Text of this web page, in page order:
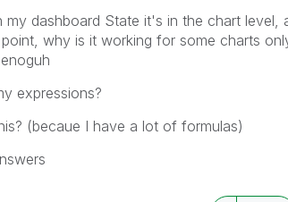
dashboard State it's in the chart level,
why is it working for some charts
expressions?
(becaue I have a lot of formulas)